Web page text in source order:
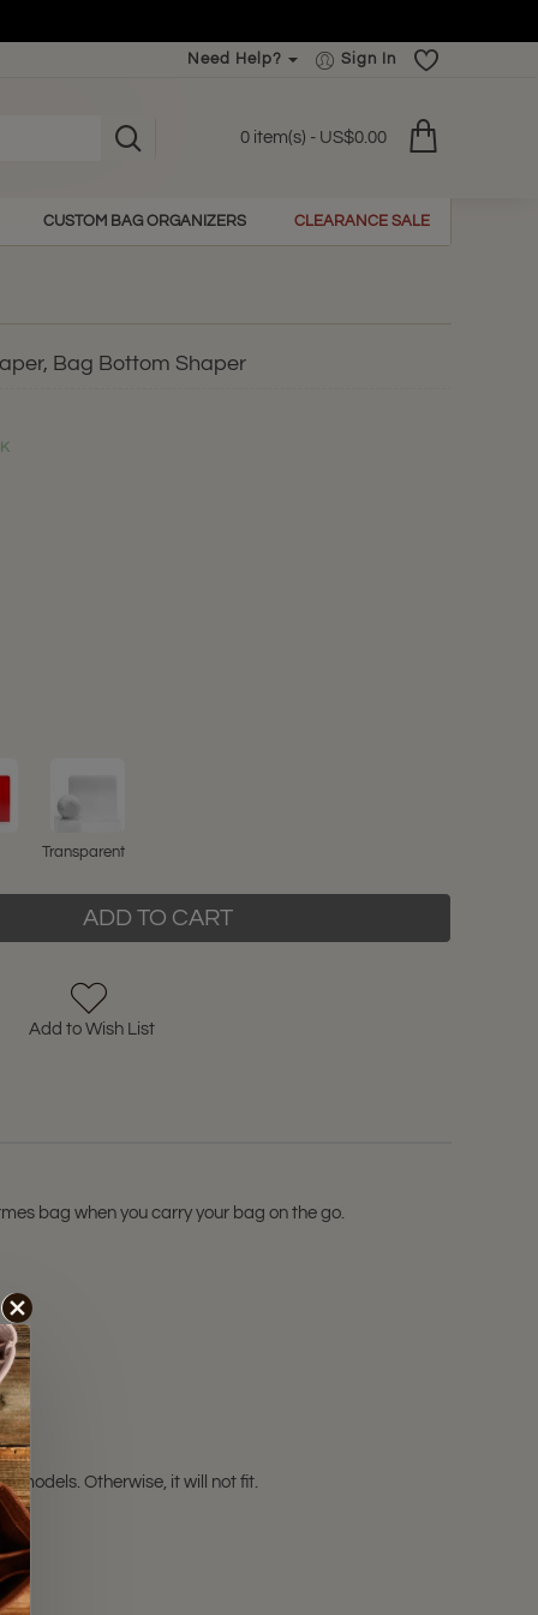
Need Help? Sign In
0 item(s) - US$0.00
CUSTOM BAG ORGANIZERS CLEARANCE SALE
Bag Bottom Shaper
Transparent
ADD TO CART
Add to Wish List
bag when you carry your bag on the go.
models. Otherwise, it will not fit.